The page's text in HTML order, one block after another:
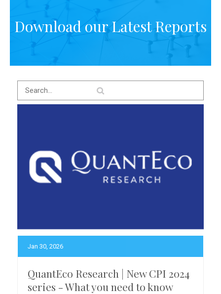
Download our Latest Reports
Jan 30, 2026
QuantEco Research | New CPI 2024
series - What you need to know